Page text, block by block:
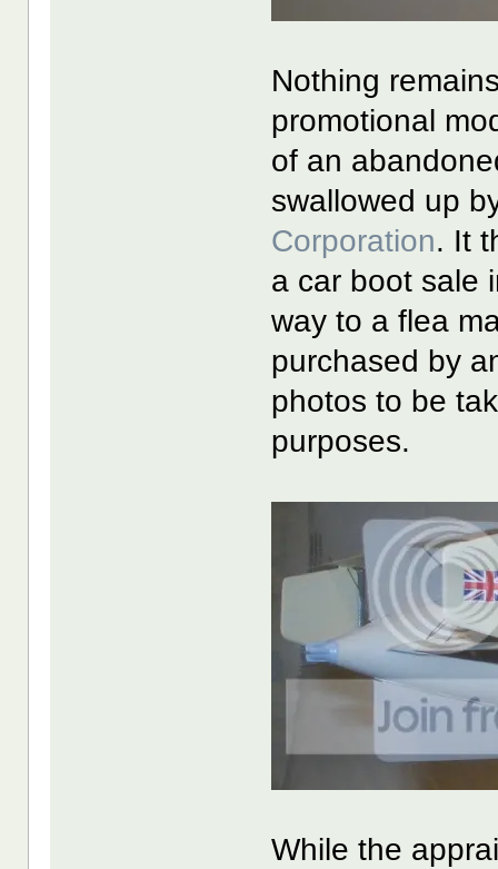
Nothing
promotional
of an
swallowed up
Corporation. It
a car boot sale
way to a flea
purchased by
photos to be
purposes.
While the